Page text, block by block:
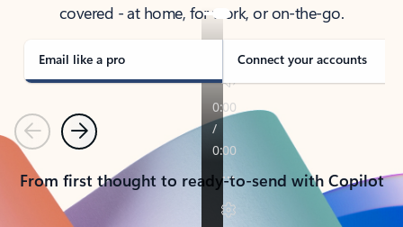
covered - at home, for work, or on-the-go.
Email like a pro Connect your accounts
PreviousNext
From first thought to ready-to-send with Copilot